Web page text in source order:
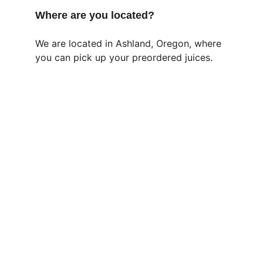
Where are you located?
We are located in Ashland, Oregon, where
you can pick up your preordered juices.